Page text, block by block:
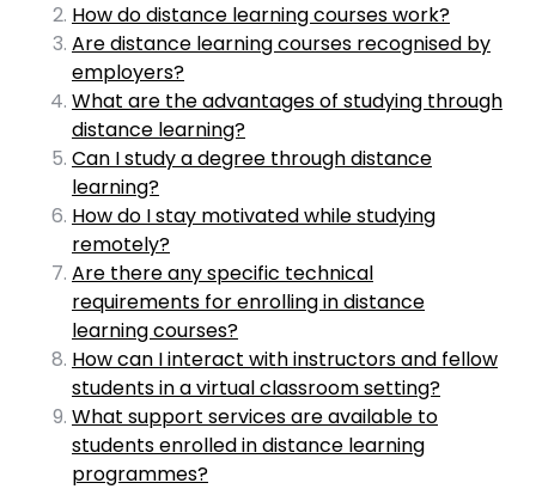
How do distance learning courses work?
Are distance learning courses recognised by
employers?
What are the advantages of studying through
distance learning?
Can I study a degree through distance
learning?
How do I stay motivated while studying
remotely?
Are there any specific technical
requirements for enrolling in distance
learning courses?
How can I interact with instructors and fellow
students in a virtual classroom setting?
What support services are available to
students enrolled in distance learning
programmes?